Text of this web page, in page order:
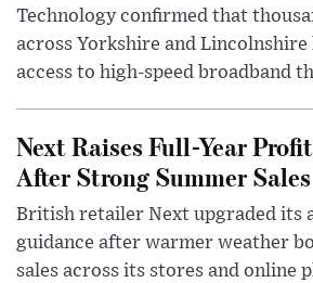
Technology confirmed that
across Yorkshire and Lincolnshire
access to high-speed broadband
Next Raises Full-Year
After Strong Summer Sales
British retailer Next upgraded its
guidance after warmer weather
sales across its stores and online